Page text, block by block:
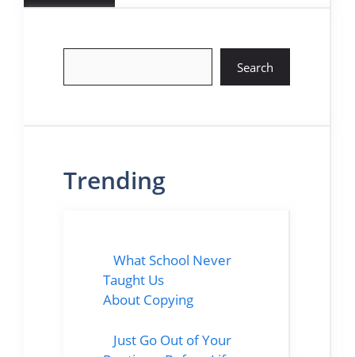
Search
Trending
What School Never
Taught Us
About Copying
Just Go Out of Your